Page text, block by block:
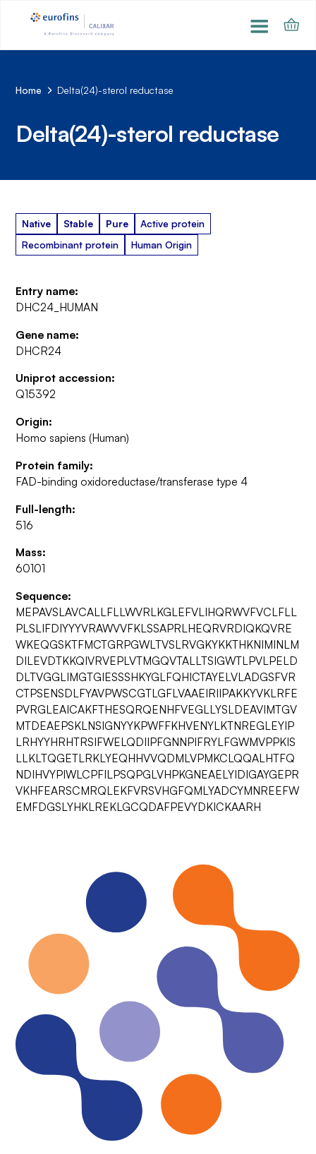
Home Delta(24)-sterol reductase
Delta(24)-sterol reductase
Native Stable Pure
Active protein
Recombinant protein
Human Origin
Entry name:
DHC24_HUMAN
Gene name:
DHCR24
Uniprot accession:
Q15392
Origin:
Homo sapiens (Human)
Protein family:
FAD-binding oxidoreductase/transferase type 4
Full-length:
516
Mass:
60101
Sequence:
MEPAVSLAVCALLFLLWVRLKGLEFVLIHQRWVFVCLFLL
PLSLIFDIYYYVRAWVVFKLSSAPRLHEQRVRDIQKQVRE
WKEQGSKTFMCTGRPGWLTVSLRVGKYKKTHKNIMINLM
DILEVDTKKQIVRVEPLVTMGQVTALLTSIGWTLPVLPELD
DLTVGGLIMGTGIESSSHKYGLFQHICTAYELVLADGSFVR
CTPSENSDLFYAVPWSCGTLGFLVAAEIRIIPAKKYVKLRFE
PVRGLEAICAKFTHESQRQENHFVEGLLYSLDEAVIMTGV
MTDEAEPSKLNSIGNYYKPWFFKHVENYLKTNREGLEYIP
LRHYYHRHTRSIFWELQDIIPFGNNPIFRYLFGWMVPPKIS
LLKLTQGETLRKLYEQHHVVQDMLVPMKCLQQALHTFQ
NDIHVYPIWLCPFILPSQPGLVHPKGNEAELYIDIGAYGEPR
VKHFEARSCMRQLEKFVRSVHGFQMLYADCYMNREEFW
EMFDGSLYHKLREKLGCQDAFPEVYDKICKAARH